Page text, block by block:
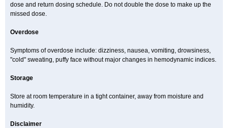
dose and return dosing schedule. Do not double the dose to make up the
missed dose.
Overdose
Symptoms of overdose include: dizziness, nausea, vomiting, drowsiness,
"cold" sweating, puffy face without major changes in hemodynamic indices.
Storage
Store at room temperature in a tight container, away from moisture and
humidity.
Disclaimer